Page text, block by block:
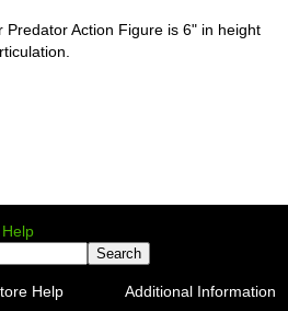
Predator Action Figure is 6" in height
Help
Help Additional Information